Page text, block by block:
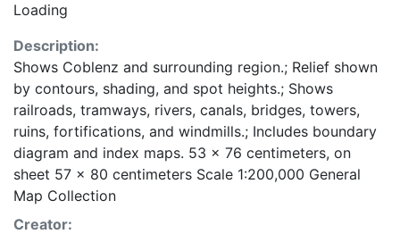
Loading
Description:
Shows Coblenz and surrounding region.; Relief shown
by contours, shading, and spot heights.; Shows
railroads, tramways, rivers, canals, bridges, towers,
ruins, fortifications, and windmills.; Includes boundary
diagram and index maps. 53 x 76 centimeters, on
sheet 57 x 80 centimeters Scale 1:200,000 General
Map Collection
Creator: